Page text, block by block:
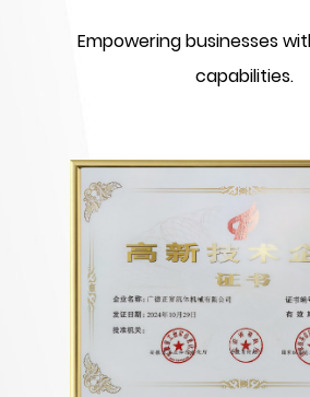
Empowering businesses
capabilities.